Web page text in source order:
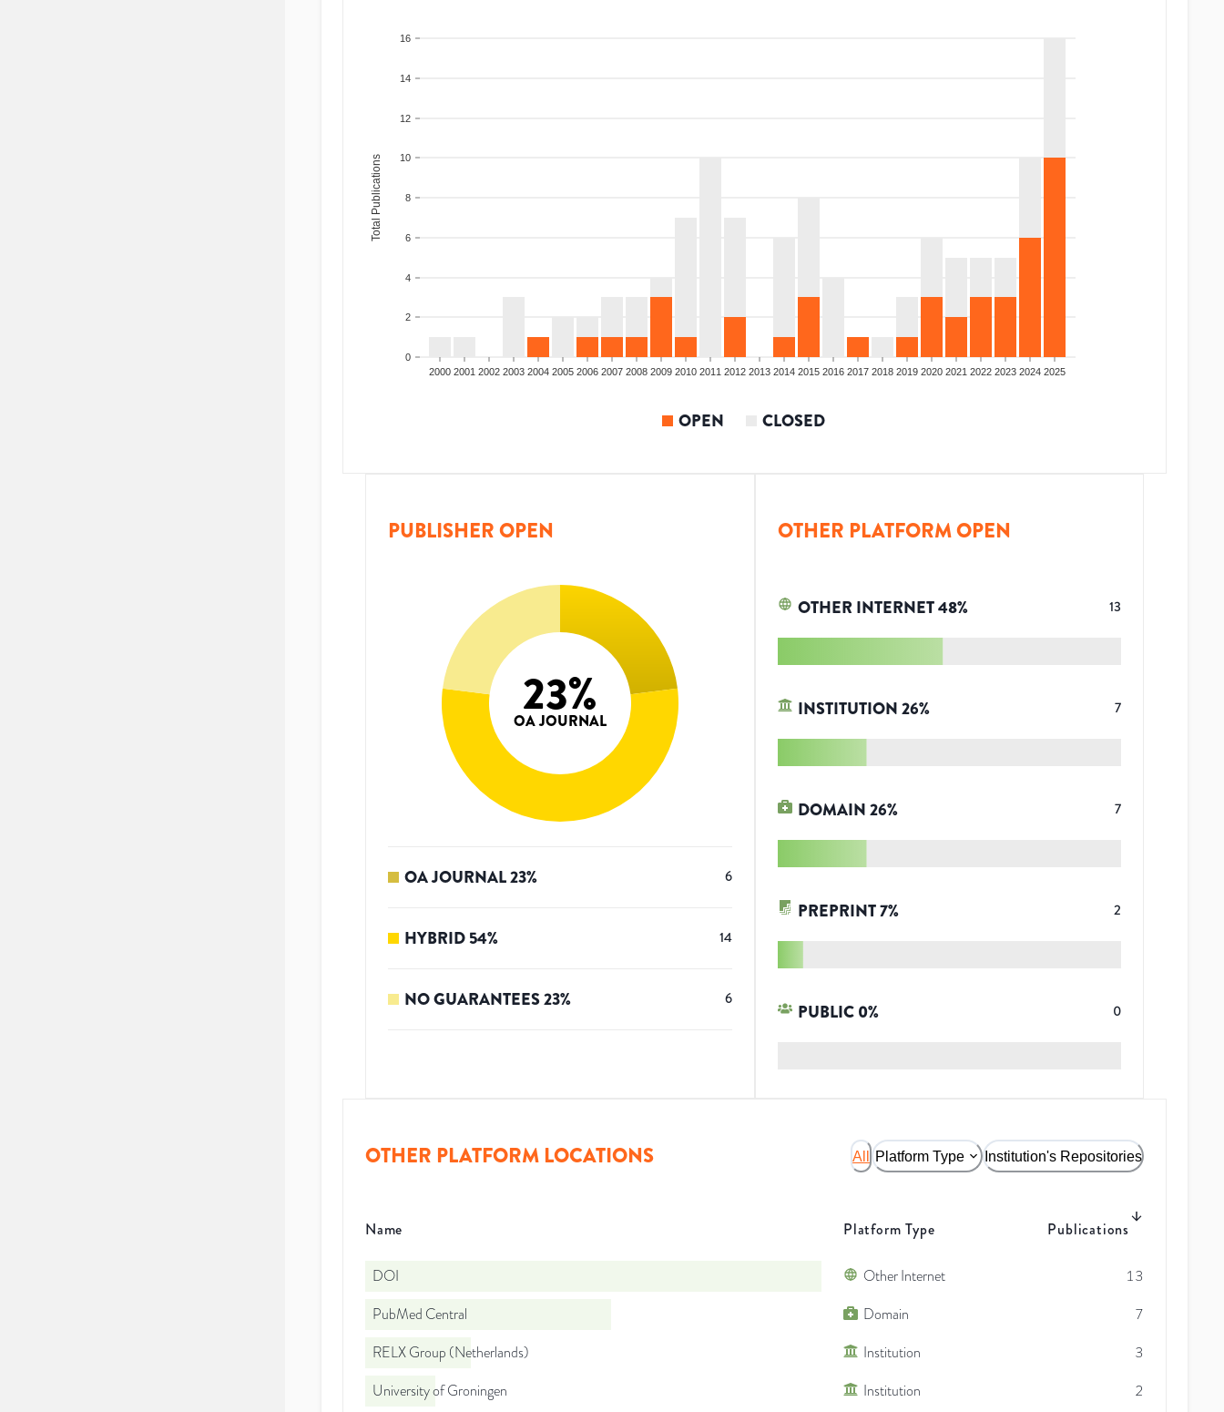
0
2
4
6
8
10
12
14
16
Total Publications
2000 2001 2002 2003 2004 2005 2006 2007 2008 2009 2010 2011 2012 2013 2014 2015 2016 2017 2018 2019 2020 2021 2022 2023 2024 2025
OPEN CLOSED
PUBLISHER OPEN
23%
OA JOURNAL
OA JOURNAL23% 6
HYBRID54% 14
NO GUARANTEES23% 6
OTHER PLATFORM OPEN
OTHER INTERNET48% 13
INSTITUTION26% 7
DOMAIN26% 7
PREPRINT7% 2
PUBLIC 0% 0
OTHER PLATFORM LOCATIONS All Platform Type Institution's Repositories
Name Platform Type Publications
DOI Other Internet
13
PubMed Central
Domain
7
RELX Group (Netherlands)
Institution
3
University of Groningen
Institution 2